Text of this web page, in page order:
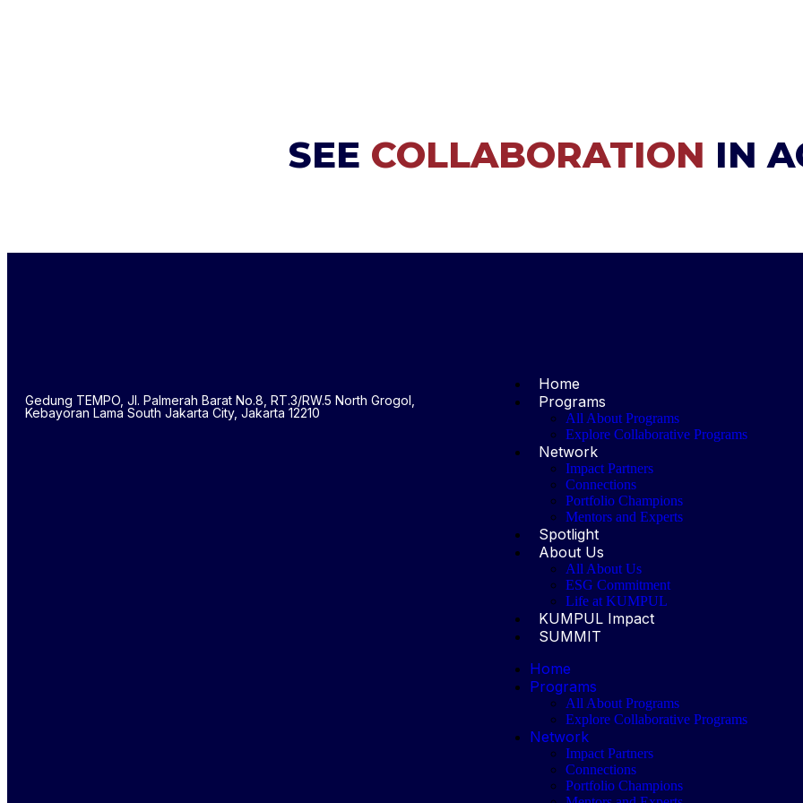
SEE COLLABORATION IN
Gedung TEMPO, Jl. Palmerah Barat No.8, RT.3/RW.5 North Grogol,
Kebayoran Lama South Jakarta City, Jakarta 12210
Home
Programs
All About Programs
Explore Collaborative Programs
Network
Impact Partners
Connections
Portfolio Champions
Mentors and Experts
Spotlight
About Us
All About Us
ESG Commitment
Life at KUMPUL
KUMPUL Impact
SUMMIT
Home
Programs
All About Programs
Explore Collaborative Programs
Network
Impact Partners
Connections
Portfolio Champions